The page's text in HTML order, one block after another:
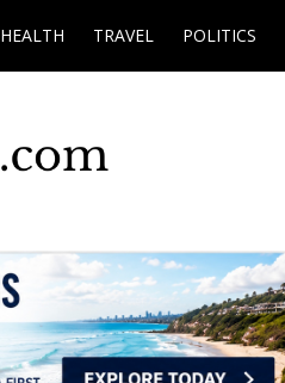
HEALTH TRAVEL POLITICS